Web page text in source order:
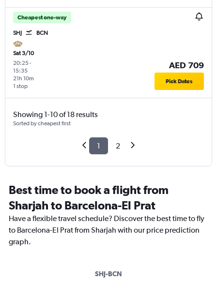
Cheapest one-way
SHJ BCN
Sat 3/10
20:25-
15:35
1 stop
21h 10m
AED 709
Pick Dates
Showing 1-10 of 18 results
Sorted by cheapest first
1 2
Best time to book a flight from
Sharjah to Barcelona-El Prat
Have a flexible travel schedule? Discover the best time to fly
to Barcelona-El Prat from Sharjah with our price prediction
graph.
SHJ-BCN